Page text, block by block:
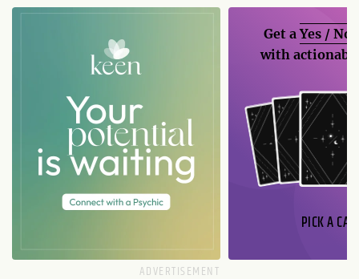
Get aYes / No
with
PICK A